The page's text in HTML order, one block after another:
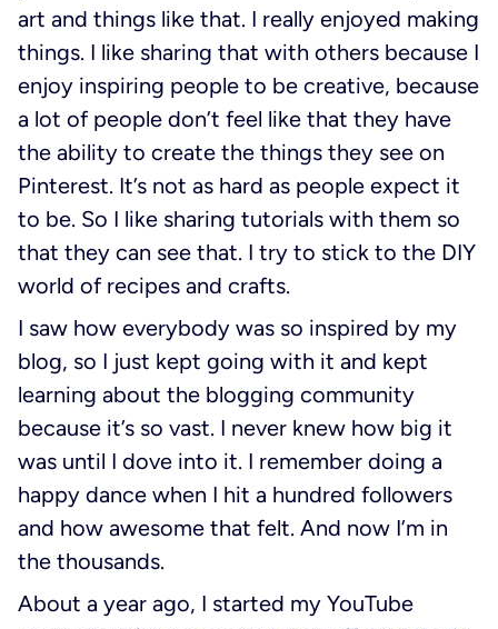
art and things like that. I really enjoyed making
things. I like sharing that with others because I
enjoy inspiring people to be creative, because
a lot of people don’t feel like that they have
the ability to create the things they see on
Pinterest. It’s not as hard as people expect it
to be. So I like sharing tutorials with them so
that they can see that. I try to stick to the DIY
world of recipes and crafts.
I saw how everybody was so inspired by my
blog, so I just kept going with it and kept
learning about the blogging community
because it’s so vast. I never knew how big it
was until I dove into it. I remember doing a
happy dance when I hit a hundred followers
and how awesome that felt. And now I’m in
the thousands.
About a year ago, I started my YouTube